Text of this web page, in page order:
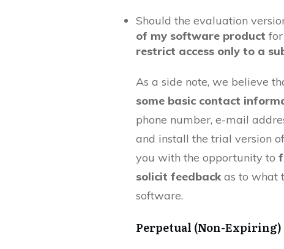
Should the evaluation
of my software product
restrict access only to a
As a side note, we believe
some basic contact
phone number, e-mail
and install the trial version
you with the opportunity to
solicit feedbackas to what
software.
Perpetual (Non-